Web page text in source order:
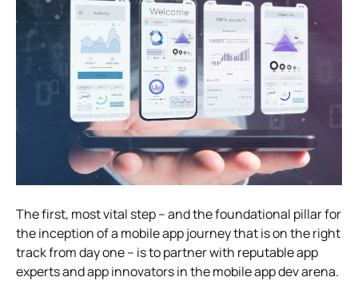
The first, most vital step – and the foundational pillar for
the inception of a mobile app journey that is on the right
track from day one – is to partner with reputable app
experts and app innovators in the mobile app dev arena.